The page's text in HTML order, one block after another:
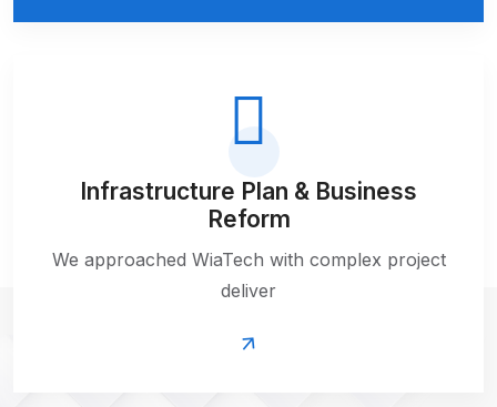
Infrastructure Plan & Business
Reform
We approached WiaTech with complex project
deliver